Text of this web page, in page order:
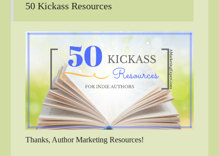
50 Kickass Resources
Thanks, Author Marketing Resources!